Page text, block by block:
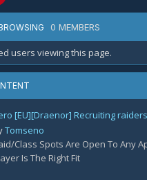
0 MEMBERS
users viewing this page.
Tomseno
Class Spots Are Open To Any
Is The Right Fit